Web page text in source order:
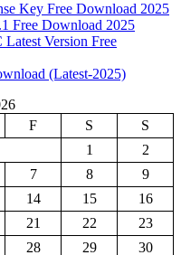
Key Free Download 2025
Free Download 2025
Version Free
(Latest-2025)
F S
S
1
2
7 8
9
14 15
16
21 22
23
28 29
30